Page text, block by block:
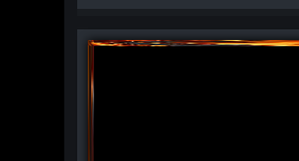
t
h
o
b
l
i